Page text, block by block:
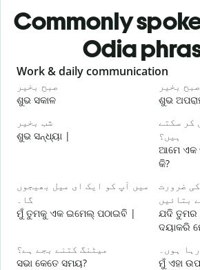
Commonly
Odia
Slide 1 of 6
Work & daily communication
صبح بخیر
ଶୁଭ ସକାଳ
صبح بخیر
ଶୁଭ
شب بخیر
ଶୁଭ ସନ୍ଧ୍ୟା |
کر سکتے
ہیں؟
ଆମେ ଏକ
କି?
میں آپ کو ایک ای میل بھیجوں
گا۔
ମୁଁ ତୁମକୁ ଏକ ଇମେଲ୍ ପଠାଇବି |
ضرورت
بتائیں
ଯଦି ତୁମର
ଦୟାକରି
میٹنگ کتنے بجے ہے؟
ସଭା କେତେ ସମୟ?
ہوں۔
ମୁଁ ଏହା